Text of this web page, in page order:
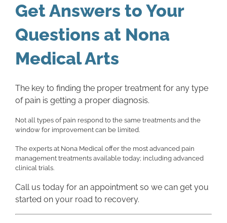
Get Answers to Your
Questions at Nona
Medical Arts
The key to finding the proper treatment for any type
of pain is getting a proper diagnosis.
Not all types of pain respond to the same treatments and the
window for improvement can be limited.
The experts at Nona Medical offer the most advanced pain
management treatments available today; including advanced
clinical trials.
Call us today for an appointment so we can get you
started on your road to recovery.